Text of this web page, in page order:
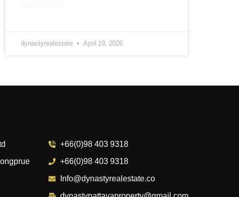
dynastyrealestate April 19, 2026
+66(0)98 403 9318
+66(0)98 403 9318
Info@dynastyrealestate.co